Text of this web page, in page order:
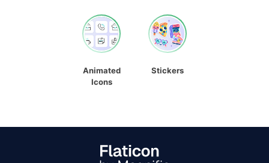
Animated
Icons
Stickers